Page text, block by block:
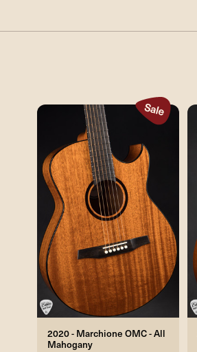
2020 - Marchione OMC - All
Mahogany